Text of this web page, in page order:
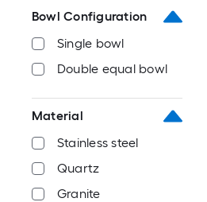
Bowl Configuration
Single bowl
Double equal bowl
Material
Stainless steel
Quartz
Granite